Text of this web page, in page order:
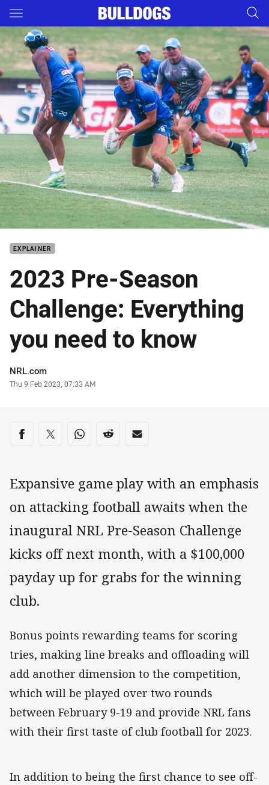
Main
You have skipped the navigation, tab for page content
EXPLAINER
2023 Pre-Season
Challenge: Everything
you need to know
Author
NRL.com
Timestamp
Thu 9 Feb 2023, 07:33 AM
Share on social media
Share via Facebook
Share via Twitter
Share via Whats-app
Share via Reddit
Share via Email
Expansive game play with an emphasis
on attacking football awaits when the
inaugural NRL Pre-Season Challenge
kicks off next month, with a $100,000
payday up for grabs for the winning
club.
Bonus points rewarding teams for scoring
tries, making line breaks and offloading will
add another dimension to the competition,
which will be played over two rounds
between February 9-19 and provide NRL fans
with their first taste of club football for 2023.
In addition to being the first chance to see off-